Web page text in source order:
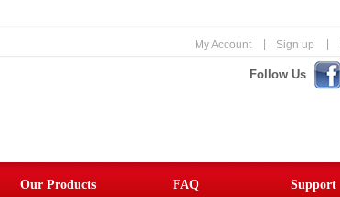
My Account Sign up
Follow Us
Our Products FAQ Support